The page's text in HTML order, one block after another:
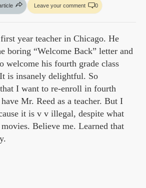
Leave your comment 0
year teacher in Chicago. He
boring “Welcome Back” letter and
welcome his fourth grade class
is insanely delightful. So
I want to re-enroll in fourth
Mr. Reed as a teacher. But I
it is v v illegal, despite what
Believe me. Learned that